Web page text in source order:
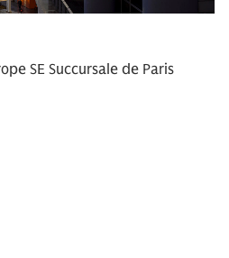
SE Succursale de Paris